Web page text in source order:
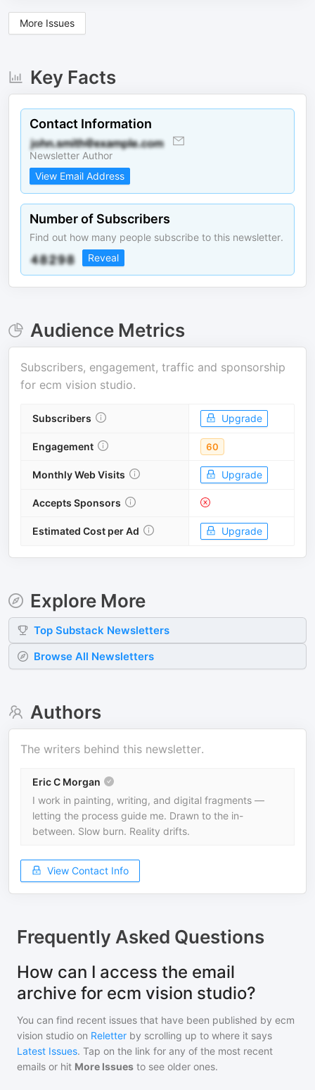
More Issues
Key Facts
Contact Information
Newsletter Author
View Email Address
Number of Subscribers
Find out how many people subscribe to this newsletter.
Reveal
Audience Metrics
Subscribers, engagement, traffic and sponsorship
for ecm vision studio.
Subscribers Upgrade
Engagement 60
Monthly Web Visits Upgrade
Accepts Sponsors
Estimated Cost per Ad Upgrade
Explore More
Top Substack Newsletters
Browse All Newsletters
Authors
The writers behind this newsletter.
Eric C Morgan
I work in painting, writing, and digital fragments —
letting the process guide me. Drawn to the in-
between. Slow burn. Reality drifts.
View Contact Info
Frequently Asked Questions
How can I access the email
archive for ecm vision studio?
You can find recent issues that have been published by ecm
vision studio on Reletter by scrolling up to where it says
Latest Issues. Tap on the link for any of the most recent
emails or hit More Issues to see older ones.